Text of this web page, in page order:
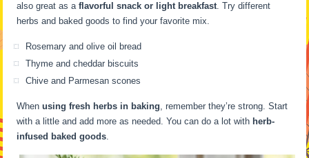
also great as aflavorful snack or light breakfast. Try different
herbs and baked goods to find your favorite mix.
Rosemary and olive oil bread
Thyme and cheddar biscuits
Chive and Parmesan scones
Whenusing fresh herbs in baking, remember they’re strong. Start
with a little and add more as needed. You can do a lot with herb-
infused baked goods.